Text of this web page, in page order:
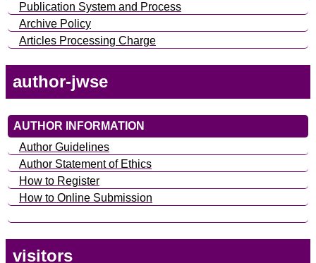
Publication System and Process
Archive Policy
Articles Processing Charge
author-jwse
AUTHOR INFORMATION
Author Guidelines
Author Statement of Ethics
How to Register
How to Online Submission
visitors